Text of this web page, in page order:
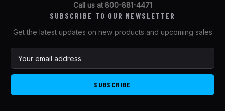
Call us at 800-881-4471
SUBSCRIBE TO OUR NEWSLETTER
Get the latest updates on new products and upcoming sales
a
l